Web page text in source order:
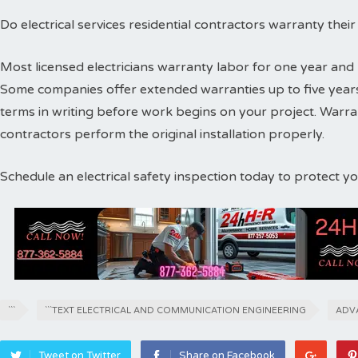
Do electrical services residential contractors warranty
Most licensed electricians warranty labor for one year
Some companies offer extended warranties up to five
terms in writing before work begins on your project.
contractors perform the original installation properly.
Schedule an electrical safety inspection today to protect
``` ```TEXT ELECTRICAL AND COMMUNICATION ENGINEERING